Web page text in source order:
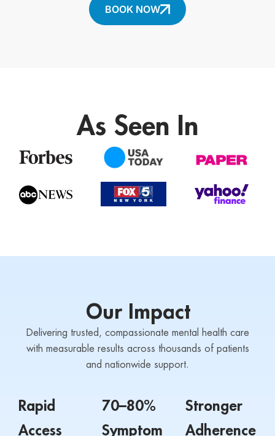
BOOK NOW
As Seen In
Our Impact
Delivering trusted, compassionate mental health care
with measurable results across thousands of patients
and nationwide support.
Rapid
Access
70–80%
Symptom
Stronger
Adherence